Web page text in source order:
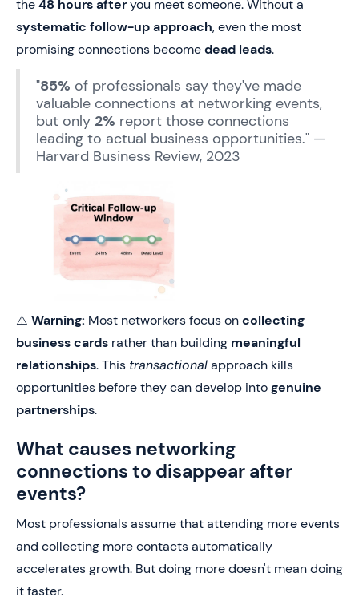
the48 hours afteryou meet someone. Without a
systematic follow-up approach, even the most
promising connections becomedead leads.
"85% of professionals say they've made
valuable connections at networking events,
but only 2% report those connections
leading to actual business opportunities." —
Harvard Business Review, 2023
⚠️ Warning: Most networkers focus oncollecting
business cards rather than building meaningful
relationships. This transactionalapproach kills
opportunities before they can develop intogenuine
partnerships.
What causes networking
connections to disappear after
events?
Most professionals assume that attending more events
and collecting more contacts automatically
accelerates growth. But doing more doesn't mean doing
it faster.